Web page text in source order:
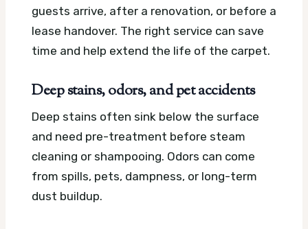
guests arrive, after a renovation, or before a
lease handover. The right service can save
time and help extend the life of the carpet.
Deep stains, odors, and pet accidents
Deep stains often sink below the surface
and need pre-treatment before steam
cleaning or shampooing. Odors can come
from spills, pets, dampness, or long-term
dust buildup.